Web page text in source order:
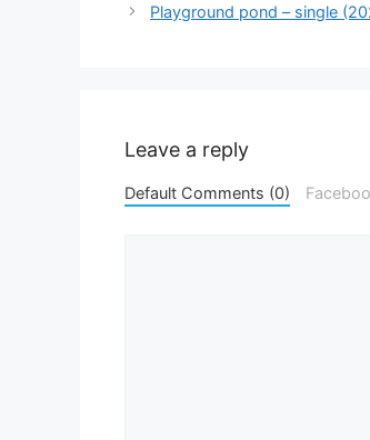
Playground pond – single
Leave a reply
Default Comments (0)